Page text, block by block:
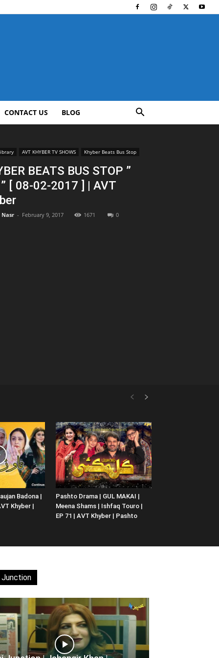
CONTACT US BLOG
AVT KHYBER TV SHOWS Khyber Beats Bus Stop
BEATS BUS STOP ”
[ 08-02-2017 ] | AVT
Nasr - February 9, 2017 1671 0
Badona |
Khyber |
Pashto Drama | GUL MAKAI |
Meena Shams | Ishfaq Touro |
EP 71 | AVT Khyber | Pashto
Junction